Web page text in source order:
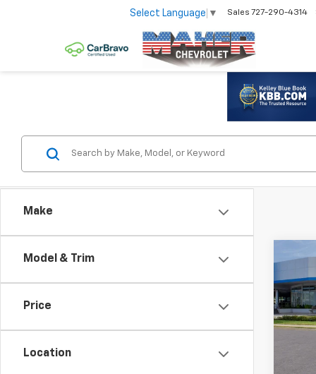
Select Language ▼ Sales 727-290-4314
Make
Model & Trim
Price
Location
VIN: